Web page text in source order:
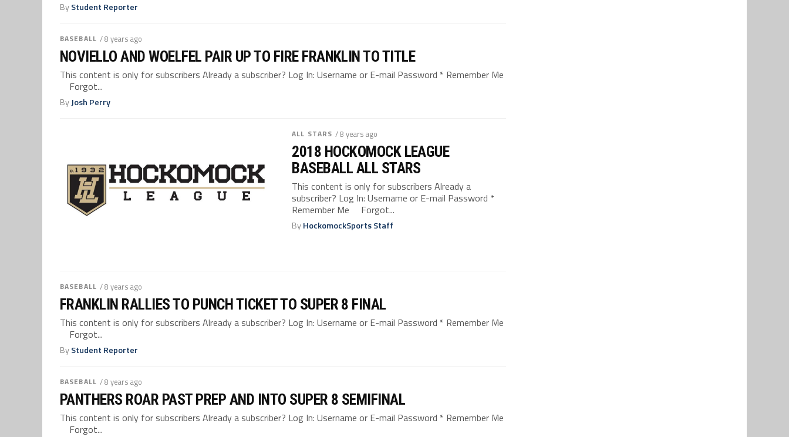
ByStudent Reporter
BASEBALL / 8 years ago
NOVIELLO AND WOELFEL PAIR UP TO FIRE FRANKLIN TO TITLE
This content is only for subscribers Already a subscriber? Log In: Username or E-mail Password * Remember Me
Forgot...
ByJosh Perry
ALL STARS / 8 years ago
2018 HOCKOMOCK LEAGUE
BASEBALL ALL STARS
This content is only for subscribers Already a
subscriber? Log In: Username or E-mail Password *
Remember Me Forgot...
ByHockomockSports Staff
BASEBALL / 8 years ago
FRANKLIN RALLIES TO PUNCH TICKET TO SUPER 8 FINAL
This content is only for subscribers Already a subscriber? Log In: Username or E-mail Password * Remember Me
Forgot...
ByStudent Reporter
BASEBALL / 8 years ago
PANTHERS ROAR PAST PREP AND INTO SUPER 8 SEMIFINAL
This content is only for subscribers Already a subscriber? Log In: Username or E-mail Password * Remember Me
Forgot...